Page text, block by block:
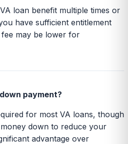
loan benefit multiple times or
have sufficient entitlement
may be lower for
payment?
for most VA loans, though
down to reduce your
advantage over